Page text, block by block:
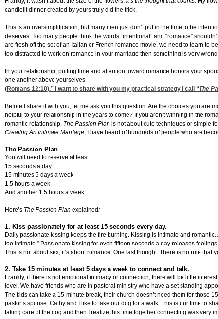
candlelit dinner created by yours truly did the trick.
This is an oversimplification, but many men just don’t put in the time to be
deserves. Too many people think the words “intentional” and “romance”
are fresh off the set of an Italian or French romance movie, we need to learn to
too distracted to work on romance in your marriage then something is very
In your relationship, putting time and attention toward romance honors your
one another above yourselves
(Romans 12:10).” I want to share with you my practical strategy I call “The
Before I share it with you, let me ask you this question: Are the choices you are
helpful to your relationship in the years to come? If you aren’t winning in the
romantic relationship. The Passion Plan is not about cute techniques or simple
Creating An Intimate Marriage, I have heard of hundreds of people who are
The Passion Plan
You will need to reserve at least:
15 seconds a day
15 minutes 5 days a week
1.5 hours a week
And another 1.5 hours a week
Here’s The Passion Plan explained:
1. Kiss passionately for at least 15 seconds every day.
Daily passionate kissing keeps the fire burning. Kissing is intimate and
too intimate.” Passionate kissing for even fifteen seconds a day releases
This is not about sex, it’s about romance. One last thought: There is no rule
2. Take 15 minutes at least 5 days a week to connect and talk.
Frankly, if there is not emotional intimacy or connection, there will be little
level. We have friends who are in pastoral ministry who have a set standing
The kids can take a 15-minute break, their church doesn’t need them for those
pastor’s spouse. Cathy and I like to take our dog for a walk. This is our time to
taking care of the dog and then I realize this time together connecting was very